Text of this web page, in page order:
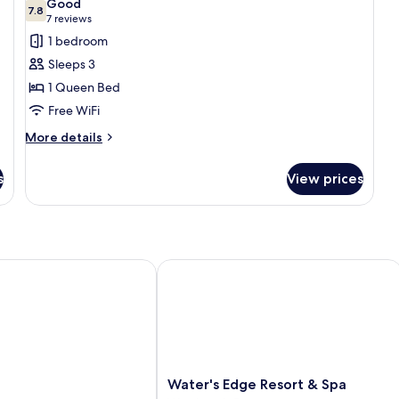
photos
for
Comfort
Room,
1
Queen
Bed,
7.87.8 out of 10
Good
7 reviews
(7
reviews)
1 bedroom
Sleeps 3
1 Queen Bed
Free WiFi
More details
More
Room,
Accessible
View prices
Water's
Water's Edge Resort & Spa
Water's Edge Resort & Spa